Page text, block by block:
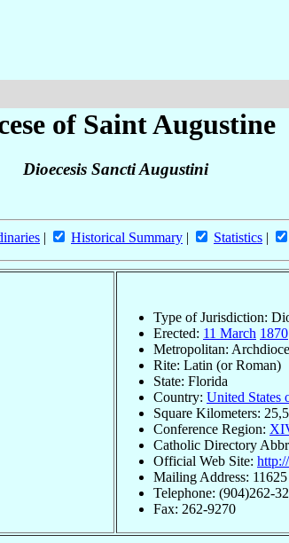
of Saint Augustine
Dioecesis Sancti Augustini
| Historical Summary | Statistics |
Type of Jurisdiction:
Erected: 11 March 1870
Metropolitan:
Rite: Latin (or Roman)
State: Florida
Country: United States
Square Kilometers:
Conference Region:
Catholic Directory
Official Web Site:
Mailing Address:
Telephone: (904)262-
Fax: 262-9270